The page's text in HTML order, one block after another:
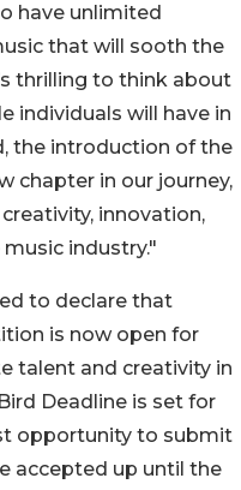
have unlimited
that will sooth the
thrilling to think about
individuals will have in
the introduction of the
chapter in our journey,
innovation,
industry."
to declare that
is now open for
talent and creativity in
Deadline is set for
opportunity to submit
accepted up until the